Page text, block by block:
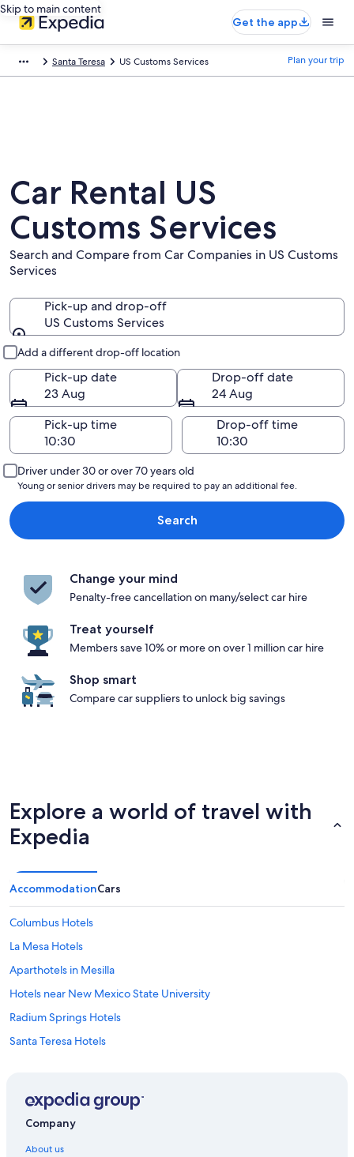
Skip to main content
Get the app
Santa Teresa US Customs Services Plan your trip
Car Rental US
Customs Services
Search and Compare from Car Companies in US Customs
Services
Pick-up and drop-off
US Customs Services
Add a different drop-off location
Pick-up date
23 Aug
Drop-off date
24 Aug
Pick-up time
Drop-off time
Driver under 30 or over 70 years old
Young or senior drivers may be required to pay an additional fee.
Search
Change your mind
Penalty-free cancellation on many/select car hire
Treat yourself
Members save 10% or more on over 1 million car hire
Shop smart
Compare car suppliers to unlock big savings
Explore a world of travel with
Expedia
AccommodationCars
Columbus Hotels
La Mesa Hotels
Aparthotels in Mesilla
Hotels near New Mexico State University
Radium Springs Hotels
Santa Teresa Hotels
Company
About us